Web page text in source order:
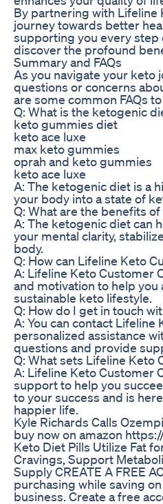
By partnering with Lifeline
journey towards better
supporting you every step
discover the profound
Summary and FAQs
As you navigate your keto
questions or concerns
are some common FAQs
Q: What is the ketogenic
keto gummies diet
keto ace luxe
max keto gummies
oprah and keto gummies
keto ace luxe
A: The ketogenic diet is a
your body into a state of
Q: What are the benefits
A: The ketogenic diet can
your mental clarity,
body.
Q: How can Lifeline Keto
A: Lifeline Keto Customer
and motivation to help you
sustainable keto lifestyle.
Q: How do I get in touch
A: You can contact
personalized assistance
questions and provide
Q: What sets Lifeline Keto
A: Lifeline Keto Customer
support to help you
to your success and is
happier life.
Kyle Richards Calls
buy now on amazon
Keto Diet Pills Utilize Fat
Cravings, Support
Supply CREATE A FREE
purchasing while saving
business. Create a free